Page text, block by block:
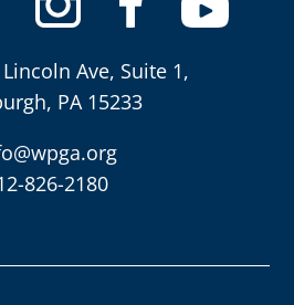
Ave, Suite 1,
PA 15233
826-2180